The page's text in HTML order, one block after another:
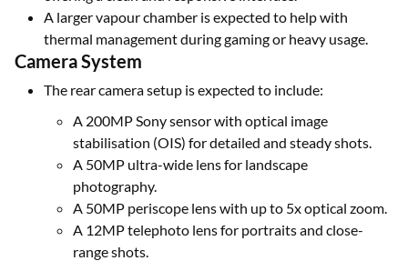
A larger vapour chamber is expected to help with
thermal management during gaming or heavy usage.
Camera System
The rear camera setup is expected to include:
A 200MP Sony sensor with optical image
stabilisation (OIS) for detailed and steady shots.
A 50MP ultra-wide lens for landscape
photography.
A 50MP periscope lens with up to 5x optical zoom.
A 12MP telephoto lens for portraits and close-
range shots.